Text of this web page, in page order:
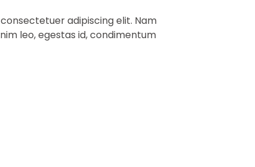
adipiscing elit. Nam
leo, egestas id, condimentum